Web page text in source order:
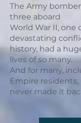
The Army
three aboard
World War II, one
devastating
history, had a
lives of so many.
And for many,
Empire
never made it